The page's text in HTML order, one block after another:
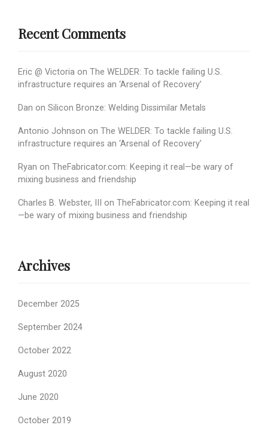
Recent Comments
Eric @ Victoria on The WELDER: To tackle failing U.S.
infrastructure requires an ‘Arsenal of Recovery’
Dan on Silicon Bronze: Welding Dissimilar Metals
Antonio Johnson on The WELDER: To tackle failing U.S.
infrastructure requires an ‘Arsenal of Recovery’
Ryan on TheFabricator.com: Keeping it real—be wary of
mixing business and friendship
Charles B. Webster, III on TheFabricator.com: Keeping it real
—be wary of mixing business and friendship
Archives
December 2025
September 2024
October 2022
August 2020
June 2020
October 2019